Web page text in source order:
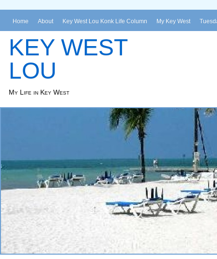
Home About Key West Lou Konk Life Column My Key West
KEY WEST
LOU
My Life in Key West